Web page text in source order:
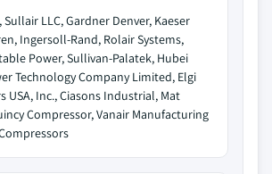
LLC, Gardner Denver, Kaeser
Ingersoll-Rand, Rolair Systems,
Power, Sullivan-Palatek, Hubei
Technology Company Limited, Elgi
USA, Inc., Ciasons Industrial, Mat
Compressor, Vanair Manufacturing